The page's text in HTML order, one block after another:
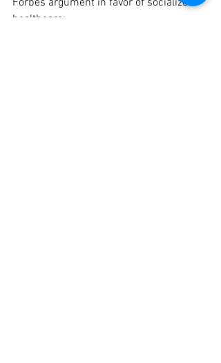
Forbes argument in favor of socialized
healthcare: